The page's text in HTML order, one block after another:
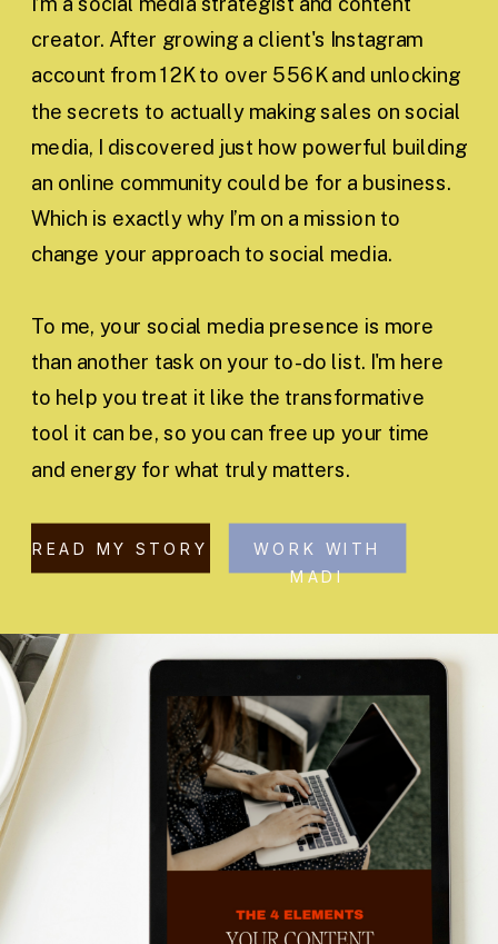
creator. After growing a client's Instagram
account from 12K to over 556K and unlocking
the secrets to actually making sales on social
media, I discovered just how powerful building
an online community could be for a business.
Which is exactly why I’m on a mission to
change your approach to social media.
To me, your social media presence is more
than another task on your to-do list. I'm here
to help you treat it like the transformative
tool it can be, so you can free up your time
and energy for what truly matters.
WORK WITH
MADI
READ MY STORY